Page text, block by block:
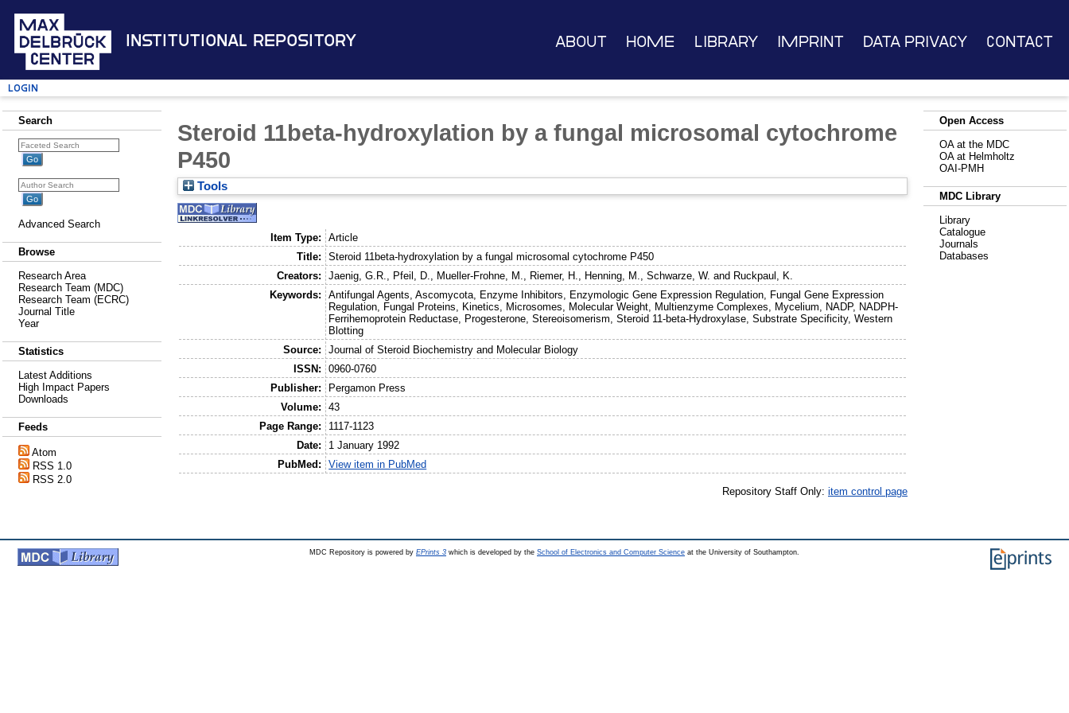
Institutional Repository About Home Library Imprint Data Privacy Contact
Login
Search
Advanced Search
Browse
Research Area
Research Team (MDC)
Research Team (ECRC)
Journal Title
Year
Statistics
Latest Additions
High Impact Papers
Downloads
Feeds
Atom
RSS 1.0
RSS 2.0
Steroid 11beta-hydroxylation by a fungal microsomal cytochrome
P450
Tools
Item Type:
Article
Title:
Steroid 11beta-hydroxylation by a fungal microsomal cytochrome P450
Creators:
Jaenig, G.R. Pfeil, D. Mueller-Frohne, M. Riemer, H. Henning, M. ,Schwarze, W. and Ruckpaul, K.
Keywords:
Antifungal Agents, Ascomycota, Enzyme Inhibitors, Enzymologic Gene Expression Regulation, Fungal Gene Expression
Regulation, Fungal Proteins, Kinetics, Microsomes, Molecular Weight, Multienzyme Complexes, Mycelium, NADP, NADPH-
Ferrihemoprotein Reductase, Progesterone, Stereoisomerism, Steroid 11-beta-Hydroxylase, Substrate Specificity, Western
Blotting
Source:
Journal of Steroid Biochemistry and Molecular Biology
ISSN:
0960-0760
Publisher:
Pergamon Press
Volume:
43
Page Range:
1117-1123
Date:
1 January 1992
PubMed:
View item in PubMed
Repository Staff Only: item control page
Open Access
OA at the MDC
OA at Helmholtz
OAI-PMH
MDC Library
Library
Catalogue
Journals
Databases
MDC Repository is powered by EPrints 3 which is developed by the School of Electronics and Computer Science at the University of Southampton.